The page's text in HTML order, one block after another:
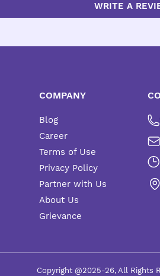
WRITE A
COMPANY
Blog
Career
Terms of Use
Privacy Policy
Partner with Us
About Us
Grievance
Copyright @2025-26, All Rights